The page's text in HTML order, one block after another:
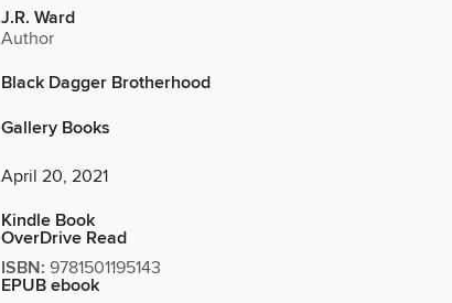
J.R. Ward
Author
Black Dagger Brotherhood
Gallery Books
April 20, 2021
Kindle Book
OverDrive Read
ISBN: 9781501195143
EPUB ebook